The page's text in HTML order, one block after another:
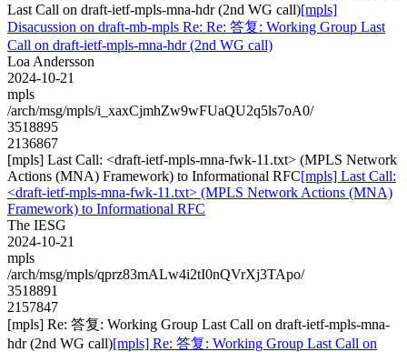
Last Call on draft-ietf-mpls-mna-hdr (2nd WG call)[mpls]
Disacussion on draft-mb-mpls Re: Re: 答复: Working Group Last
Call on draft-ietf-mpls-mna-hdr (2nd WG call)
Loa Andersson
2024-10-21
mpls
/arch/msg/mpls/i_xaxCjmhZw9wFUaQU2q5ls7oA0/
3518895
2136867
[mpls] Last Call: <draft-ietf-mpls-mna-fwk-11.txt> (MPLS Network
Actions (MNA) Framework) to Informational RFC[mpls] Last Call:
<draft-ietf-mpls-mna-fwk-11.txt> (MPLS Network Actions (MNA)
Framework) to Informational RFC
The IESG
2024-10-21
mpls
/arch/msg/mpls/qprz83mALw4i2tI0nQVrXj3TApo/
3518891
2157847
[mpls] Re: 答复: Working Group Last Call on draft-ietf-mpls-mna-
hdr (2nd WG call)[mpls] Re: 答复: Working Group Last Call on